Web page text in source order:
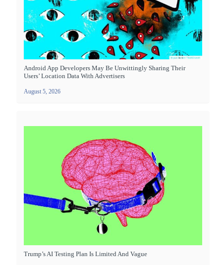
Android App Developers May Be Unwittingly Sharing Their
Users’ Location Data With Advertisers
August 5, 2026
Trump’s AI Testing Plan Is Limited And Vague